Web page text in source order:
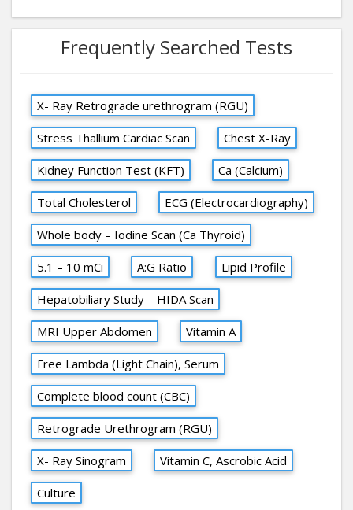
Frequently Searched Tests
X- Ray Retrograde urethrogram (RGU)
Stress Thallium Cardiac Scan Chest X-Ray
Kidney Function Test (KFT) Ca (Calcium)
Total Cholesterol ECG (Electrocardiography)
Whole body – Iodine Scan (Ca Thyroid)
5.1 – 10 mCi A:G Ratio Lipid Profile
Hepatobiliary Study – HIDA Scan
MRI Upper Abdomen Vitamin A
Free Lambda (Light Chain), Serum
Complete blood count (CBC)
Retrograde Urethrogram (RGU)
X- Ray Sinogram Vitamin C, Ascrobic Acid
Culture